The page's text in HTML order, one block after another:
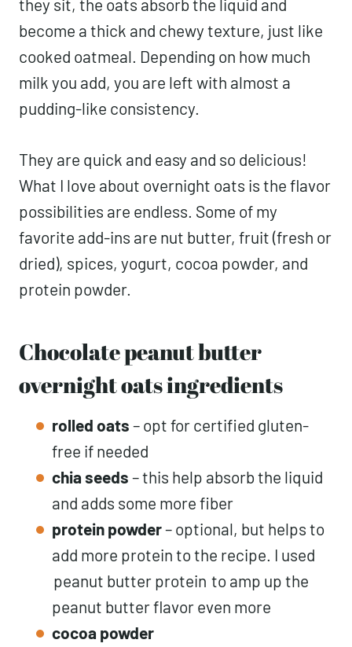
they sit, the oats absorb the liquid and
become a thick and chewy texture, just like
cooked oatmeal. Depending on how much
milk you add, you are left with almost a
pudding-like consistency.
They are quick and easy and so delicious!
What I love about overnight oats is the flavor
possibilities are endless. Some of my
favorite add-ins are nut butter, fruit (fresh or
dried), spices, yogurt, cocoa powder, and
protein powder.
Chocolate peanut butter
overnight oats ingredients
rolled oats – opt for certified gluten-
free if needed
chia seeds – this help absorb the liquid
and adds some more fiber
protein powder– optional, but helps to
add more protein to the recipe. I used
peanut butter protein to amp up the
peanut butter flavor even more
cocoa powder